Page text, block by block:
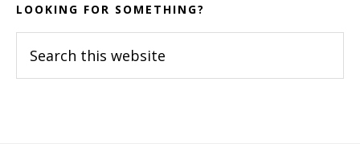
LOOKING FOR SOMETHING?
this